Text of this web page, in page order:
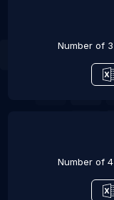
Number of
Number of